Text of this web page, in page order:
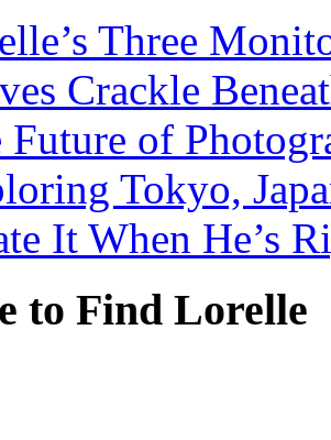
Three
Crackle
Future of
Tokyo,
It When He’s
to Find Lorelle